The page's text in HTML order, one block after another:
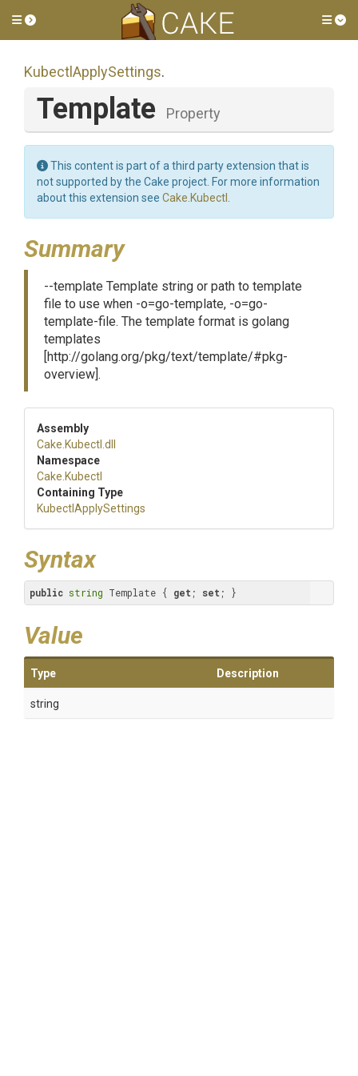
Toggle side menu
KubectlApplySettings.
Template Property
This content is part of a third party extension that is
not supported by the Cake project. For more information
about this extension see Cake.Kubectl
Summary
--template Template string or path to template
file to use when -o=go-template, -o=go-
template-file. The template format is golang
templates
[http://golang.org/pkg/text/template/#pkg-
overview].
Assembly
Cake .Kubectl .dll
Namespace
Cake .Kubectl
Containing Type
KubectlApplySettings
Syntax
public string Template { get ; set ; }
Value
Type Description
string